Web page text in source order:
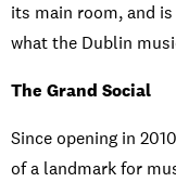
its main room, and
what the Dublin
The Grand Social
Since opening in
of a landmark for